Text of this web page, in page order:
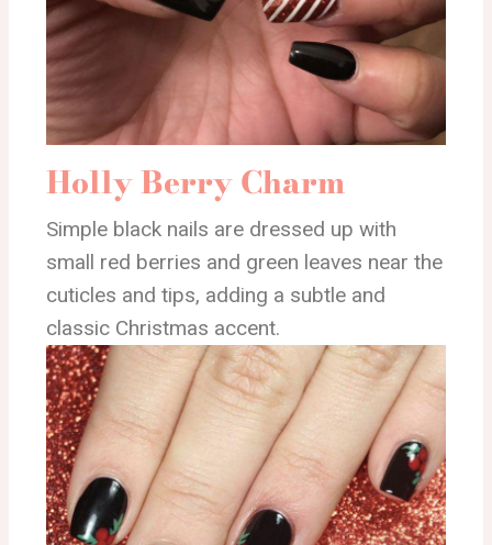
Holly Berry Charm
Simple black nails are dressed up with
small red berries and green leaves near the
cuticles and tips, adding a subtle and
classic Christmas accent.